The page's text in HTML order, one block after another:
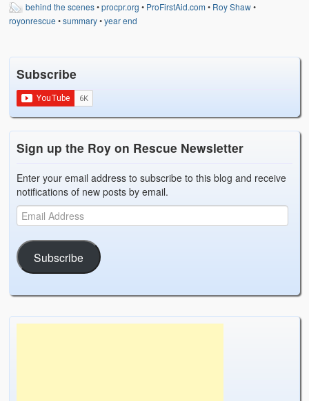
Contact
behind the scenes•procpr.org • ProFirstAid.com• Roy Shaw•
royonrescue •summary•year end
Subscribe
Sign up the Roy on Rescue Newsletter
Enter your email address to subscribe to this blog and receive
notifications of new posts by email.
Subscribe